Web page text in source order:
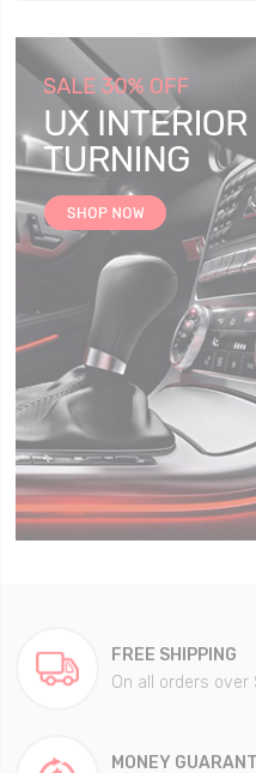
FREE SHIPPING
On all orders over
MONEY